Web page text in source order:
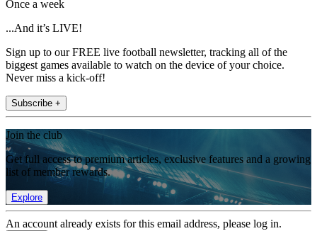
Once a week
...And it’s LIVE!
Sign up to our FREE live football newsletter, tracking all of the
biggest games available to watch on the device of your choice.
Never miss a kick-off!
Subscribe +
Join the club
Get full access to premium articles, exclusive features and a growing
list of member rewards.
Explore
An account already exists for this email address, please log in.